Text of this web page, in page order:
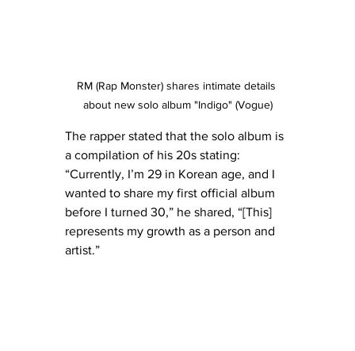
RM (Rap Monster) shares intimate details
about new solo album "Indigo" (Vogue)
The rapper stated that the solo album is
a compilation of his 20s stating:
“Currently, I’m 29 in Korean age, and I
wanted to share my first official album
before I turned 30,” he shared, “[This]
represents my growth as a person and
artist.”